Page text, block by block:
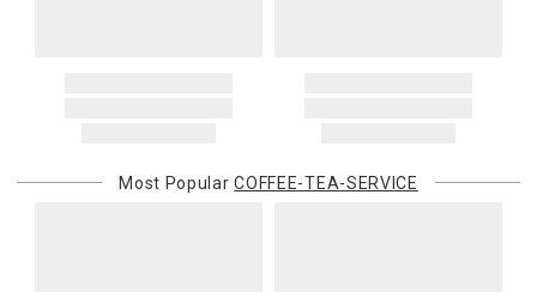
Most Popular COFFEE-TEA-SERVICE